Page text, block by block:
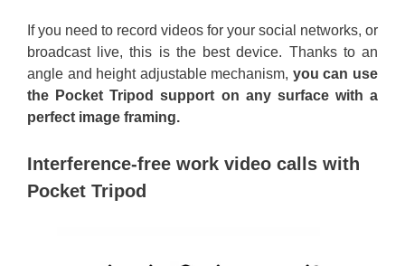
If you need to record videos for your social networks, or
broadcast live, this is the best device. Thanks to an
angle and height adjustable mechanism, you can use
the Pocket Tripod support on any surface with a
perfect image framing.
Interference-free work video calls with
Pocket Tripod